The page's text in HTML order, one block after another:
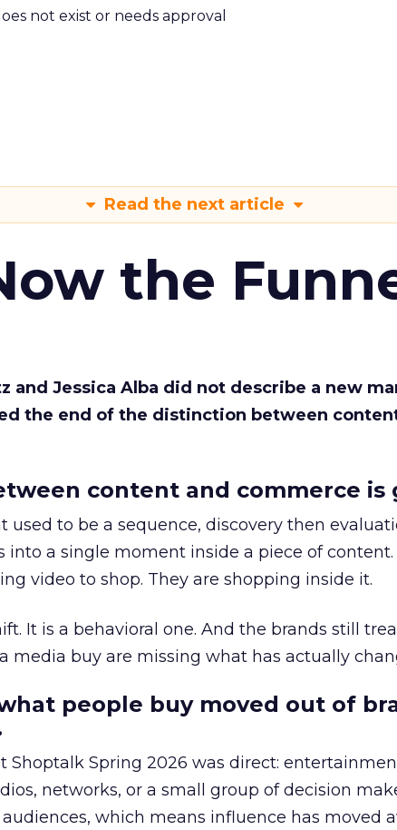
not exist or needs approval
Read the next article
the
and Jessica Alba did not describe a new
the end of the distinction between
content and commerce is
used to be a sequence, discovery then
into a single moment inside a piece of content.
video to shop. They are shopping inside it.
It is a behavioral one. And the brands still
media buy are missing what has actually
people buy moved out of
Shoptalk Spring 2026 was direct:
networks, or a small group of decision
which means influence has moved